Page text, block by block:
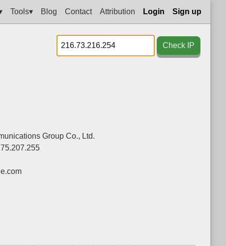
Tools▾ Blog Contact Attribution Login Sign up
Check IP
Group Co., Ltd.